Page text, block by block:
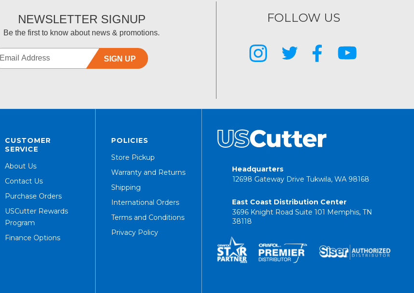
NEWSLETTER SIGNUP
Be the first to know about news & promotions.
SIGN UP
FOLLOW US
CUSTOMER
SERVICE
About Us
Contact Us
Purchase Orders
USCutter Rewards
Program
Finance Options
POLICIES
Store Pickup
Warranty and Returns
Shipping
International Orders
Terms and Conditions
Privacy Policy
Headquarters
12698 Gateway Drive Tukwila, WA 98168
East Coast Distribution Center
3696 Knight Road Suite 101 Memphis, TN
38118